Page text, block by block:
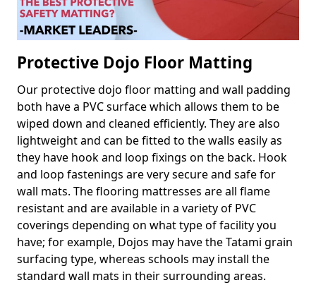
Protective Dojo Floor Matting
Our protective dojo floor matting and wall padding
both have a PVC surface which allows them to be
wiped down and cleaned efficiently. They are also
lightweight and can be fitted to the walls easily as
they have hook and loop fixings on the back. Hook
and loop fastenings are very secure and safe for
wall mats. The flooring mattresses are all flame
resistant and are available in a variety of PVC
coverings depending on what type of facility you
have; for example, Dojos may have the Tatami grain
surfacing type, whereas schools may install the
standard wall mats in their surrounding areas.